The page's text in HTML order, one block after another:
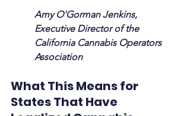
Amy O'Gorman Jenkins,
Executive Director of the
California Cannabis Operators
Association
What This Means for
States That Have